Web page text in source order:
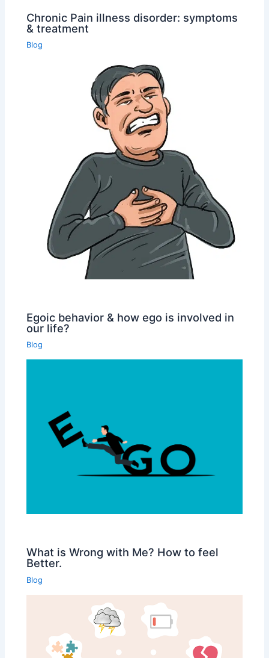
Chronic Pain illness disorder: symptoms
& treatment
Blog
Egoic behavior & how ego is involved in
our life?
Blog
What is Wrong with Me? How to feel
Better.
Blog